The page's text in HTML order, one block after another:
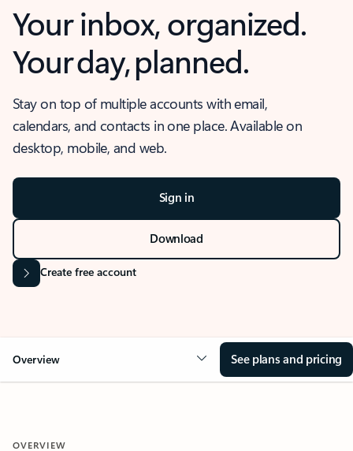
Your inbox, organized.
Your day, planned.
Stay on top of multiple accounts with email,
calendars, and contacts in one place. Available on
desktop, mobile, and web.
Sign in
Download
Create free account
Overview See plans and pricing
OVERVIEW